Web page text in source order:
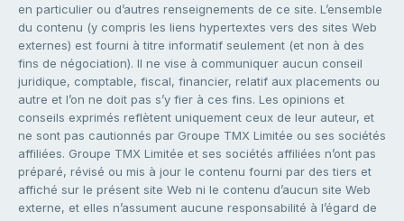
en particulier ou d’autres renseignements de ce site. L’ensemble
du contenu (y compris les liens hypertextes vers des sites Web
externes) est fourni à titre informatif seulement (et non à des
fins de négociation). Il ne vise à communiquer aucun conseil
juridique, comptable, fiscal, financier, relatif aux placements ou
autre et l’on ne doit pas s’y fier à ces fins. Les opinions et
conseils exprimés reflètent uniquement ceux de leur auteur, et
ne sont pas cautionnés par Groupe TMX Limitée ou ses sociétés
affiliées. Groupe TMX Limitée et ses sociétés affiliées n’ont pas
préparé, révisé ou mis à jour le contenu fourni par des tiers et
affiché sur le présent site Web ni le contenu d’aucun site Web
externe, et elles n’assument aucune responsabilité à l’égard de